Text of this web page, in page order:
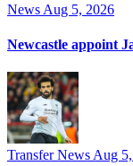
News Aug 5, 2026
Newcastle appoint
Transfer News Aug